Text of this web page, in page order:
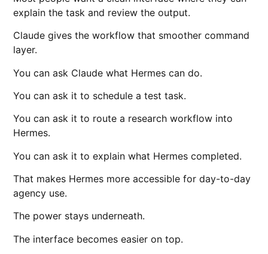
explain the task and review the output.
Claude gives the workflow that smoother command
layer.
You can ask Claude what Hermes can do.
You can ask it to schedule a test task.
You can ask it to route a research workflow into
Hermes.
You can ask it to explain what Hermes completed.
That makes Hermes more accessible for day-to-day
agency use.
The power stays underneath.
The interface becomes easier on top.